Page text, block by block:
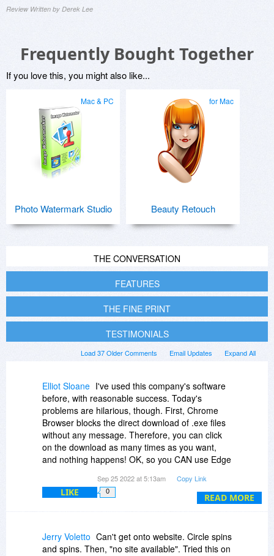
Review Written by Derek Lee
Frequently Bought Together
If you love this, you might also like...
Mac & PC
Photo Watermark Studio
for Mac
Beauty Retouch
THE CONVERSATION
FEATURES
THE FINE PRINT
TESTIMONIALS
Expand All
Email Updates
Load 37 Older Comments
READ MORE
Elliot Sloane I've used this company's software
before, with reasonable success. Today's
problems are hilarious, though. First, Chrome
Browser blocks the direct download of .exe files
without any message. Therefore, you can click
on the download as many times as you want,
and nothing happens! OK, so you CAN use Edge
be slammed, broken, or crippled. Downloading
their "High QoS" product proceeds at a "Broken
streaming software offers, well, it won't be very
usable, IMHO.
Sep 25 2022 at 5:13am Copy Link
LIKE 0
Jerry Voletto Can't get onto website. Circle spins
and spins. Then, "no site available". Tried this on